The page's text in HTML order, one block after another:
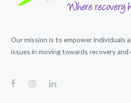
Our mission is to empower individuals
issues in moving towards recovery and